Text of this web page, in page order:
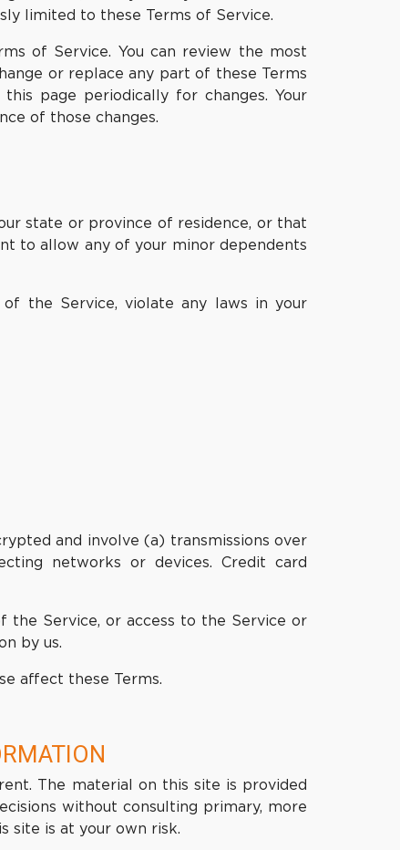
limited to these Terms of Service.
of Service. You can review the most
or replace any part of these Terms
page periodically for changes. Your
of those changes.
state or province of residence, or that
to allow any of your minor dependents
the Service, violate any laws in your
and involve (a) transmissions over
networks or devices. Credit card
the Service, or access to the Service or
by us.
affect these Terms.
The material on this site is provided
without consulting primary, more
site is at your own risk.